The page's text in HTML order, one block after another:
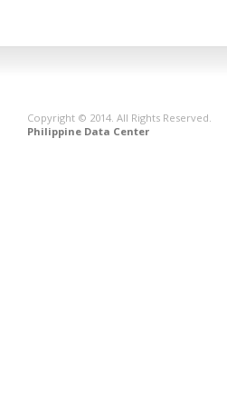
Copyright © 2014. All Rights Reserved.
Philippine Data Center